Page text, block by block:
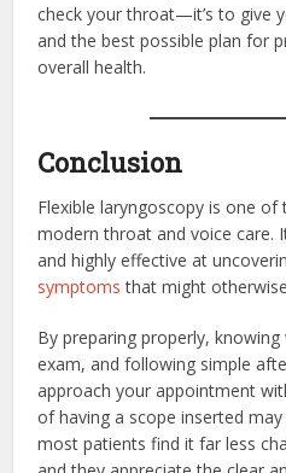
check your throat—it’s to give
and the best possible plan for
overall health.
Conclusion
Flexible laryngoscopy is one
modern throat and voice care.
and highly effective at
symptoms that might
By preparing properly,
exam, and following simple
approach your appointment
of having a scope inserted
most patients find it far less